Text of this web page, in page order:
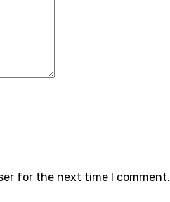
for the next time I comment.